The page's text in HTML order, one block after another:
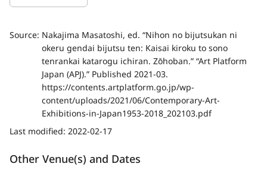
Source: Nakajima Masatoshi, ed. “Nihon no bijutsukan ni
okeru gendai bijutsu ten: Kaisai kiroku to sono
tenrankai katarogu ichiran. Zōhoban.” “Art Platform
Japan (APJ).” Published 2021-03.
https://contents.artplatform.go.jp/wp-
content/uploads/2021/06/Contemporary-Art-
Exhibitions-in-Japan1953-2018_202103.pdf
Last modified: 2022-02-17
Other Venue(s) and Dates